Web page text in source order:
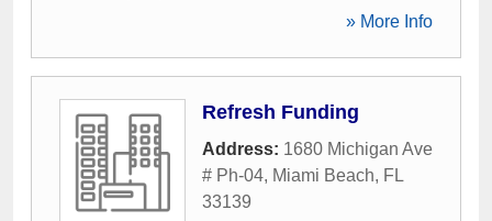
» More Info
Refresh Funding
Address: 1680 Michigan Ave
# Ph-04, Miami Beach, FL
33139